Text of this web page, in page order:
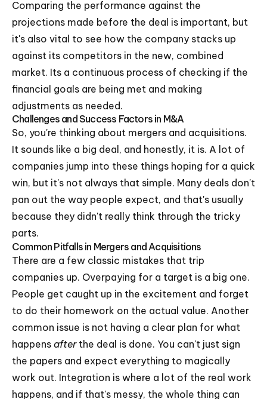
Comparing the performance against the
projections made before the deal is important, but
it's also vital to see how the company stacks up
against its competitors in the new, combined
market. Its a continuous process of checking if the
financial goals are being met and making
adjustments as needed.
Challenges and Success Factors in M&A
So, you're thinking about mergers and acquisitions.
It sounds like a big deal, and honestly, it is. A lot of
companies jump into these things hoping for a quick
win, but it's not always that simple. Many deals don't
pan out the way people expect, and that's usually
because they didn't really think through the tricky
parts.
Common Pitfalls in Mergers and Acquisitions
There are a few classic mistakes that trip
companies up. Overpaying for a target is a big one.
People get caught up in the excitement and forget
to do their homework on the actual value. Another
common issue is not having a clear plan for what
happens afterthe deal is done. You can't just sign
the papers and expect everything to magically
work out. Integration is where a lot of the real work
happens, and if that's messy, the whole thing can